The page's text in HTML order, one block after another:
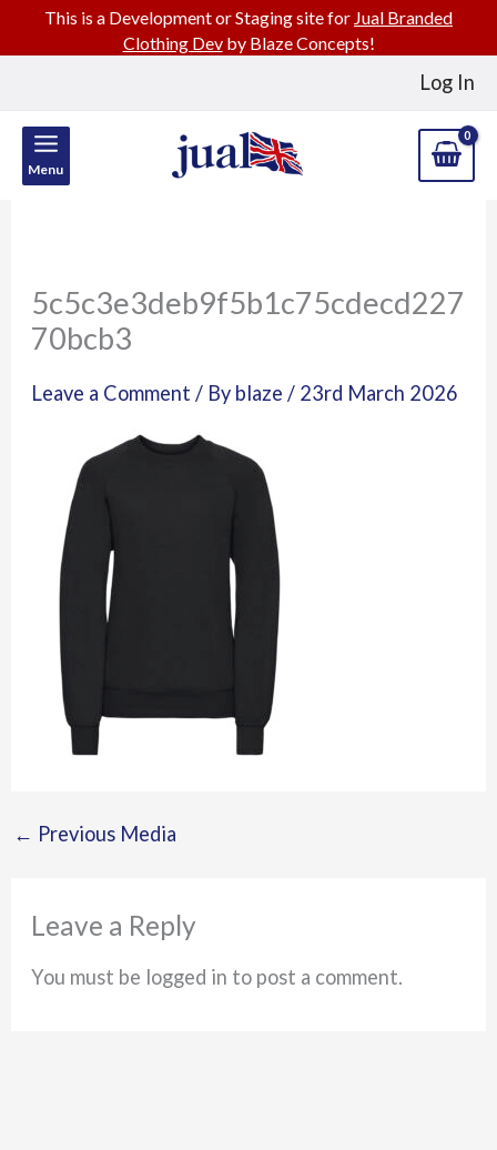
Log In
Menu
5c5c3e3deb9f5b1c75cdecd227
70bcb3
Leave a Comment / By blaze/ 23rd March 2026
← Previous Media
Leave a Reply
You must be logged in to post a comment.
This is a Development or Staging site for Jual Branded
Clothing Devby Blaze Concepts!